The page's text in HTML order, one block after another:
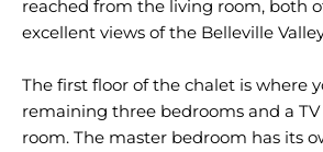
reached from the living room, both
excellent views of the Belleville
The first floor of the chalet is where
remaining three bedrooms and a
room. The master bedroom has its